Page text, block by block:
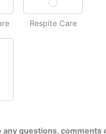
Respite Care
any questions, comments